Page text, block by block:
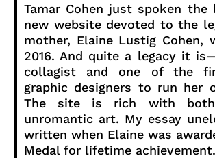
Tamar Cohen just spoken the
new website devoted to the
mother, Elaine Lustig Cohen,
2016. And quite a legacy it
collagist and one of the
graphic designers to run her
The site is rich with
unromantic art. My essay
written when Elaine was
Medal for lifetime achievement.